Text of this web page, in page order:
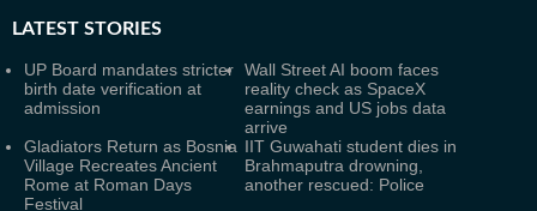
LATEST STORIES
UP Board mandates stricter
birth date verification at
admission
Wall Street AI boom faces
reality check as SpaceX
earnings and US jobs data
arrive
Gladiators Return as Bosnia
Village Recreates Ancient
Rome at Roman Days
Festival
IIT Guwahati student dies in
Brahmaputra drowning,
another rescued: Police